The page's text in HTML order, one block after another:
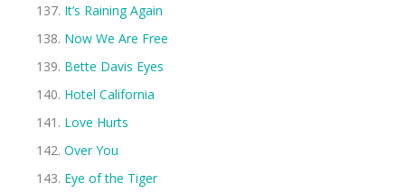
It’s Raining Again
Now We Are Free
Bette Davis Eyes
Hotel California
Love Hurts
Over You
Eye of the Tiger